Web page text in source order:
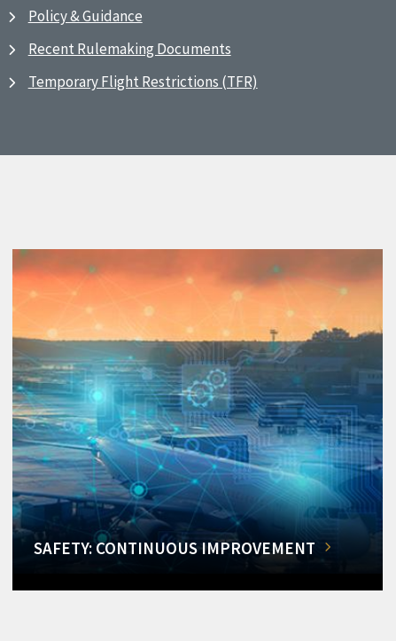
Policy & Guidance
Recent Rulemaking Documents
Temporary Flight Restrictions (TFR)
SAFETY: CONTINUOUS IMPROVEMENT